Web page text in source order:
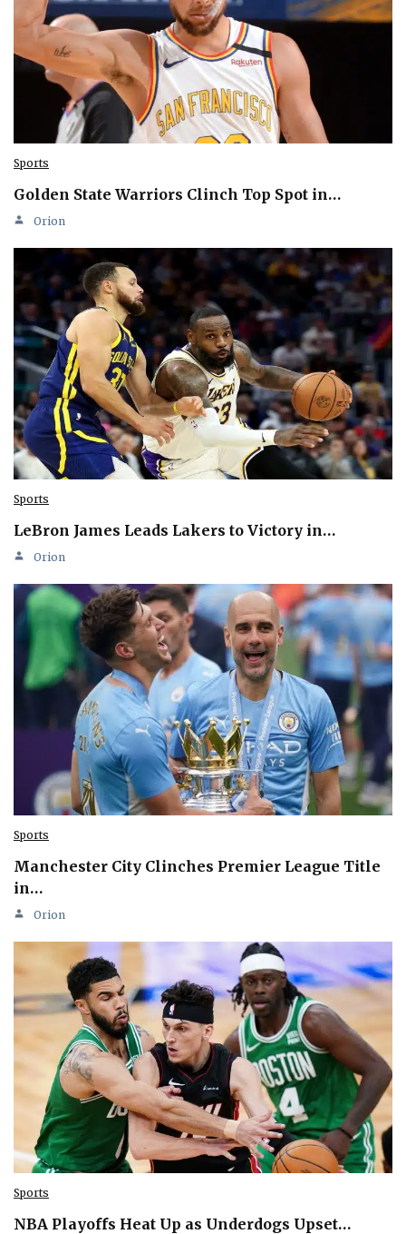
Sports
Golden State Warriors Clinch Top Spot in…
Orion
Sports
LeBron James Leads Lakers to Victory in…
Orion
Sports
Manchester City Clinches Premier League Title
in…
Orion
Sports
NBA Playoffs Heat Up as Underdogs Upset…